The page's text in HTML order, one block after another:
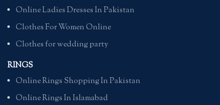
Online Ladies Dresses In Pakistan
Clothes For Women Online
Clothes for wedding party
RINGS
Online Rings Shopping In Pakistan
Online Rings In Islamabad